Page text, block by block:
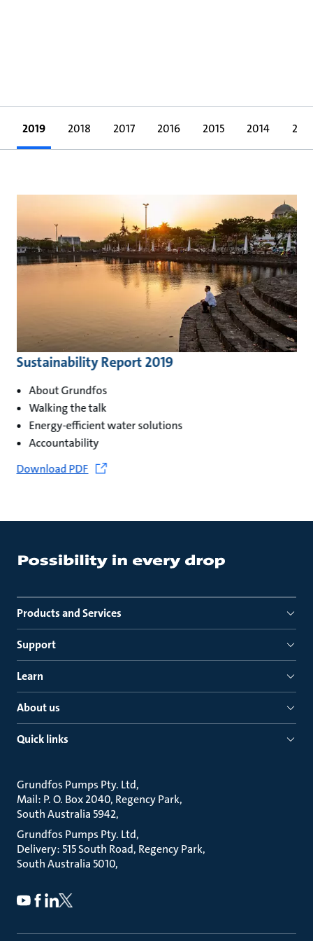
2019 2018 2017 2016 2015 2014
Sustainability Report 2019
About Grundfos
Walking the talk
Energy-efficient water solutions
Accountability
Download PDF
Products and Services
Support
Learn
About us
Quick links
Grundfos Pumps Pty. Ltd
Mail: P. O. Box 2040, Regency Park
South Australia 5942
Grundfos Pumps Pty. Ltd
Delivery: 515 South Road, Regency Park
South Australia 5010